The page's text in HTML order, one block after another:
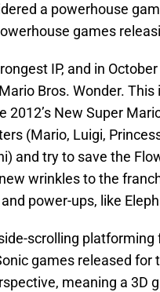
a powerhouse
games
IP, and in
Bros. Wonder.
New Super
(Mario, Luigi,
and try to save the
wrinkles to the
power-ups, like
scrolling platforming
games released for
meaning a 3D